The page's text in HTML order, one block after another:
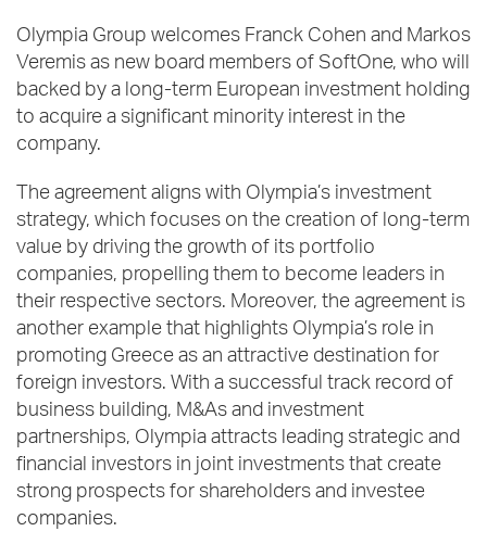
Olympia Group welcomes Franck Cohen and Markos
Veremis as new board members of SoftOne, who will
backed by a long-term European investment holding
to acquire a significant minority interest in the
company.
The agreement aligns with Olympia’s investment
strategy, which focuses on the creation of long-term
value by driving the growth of its portfolio
companies, propelling them to become leaders in
their respective sectors. Moreover, the agreement is
another example that highlights Olympia’s role in
promoting Greece as an attractive destination for
foreign investors. With a successful track record of
business building, M&As and investment
partnerships, Olympia attracts leading strategic and
financial investors in joint investments that create
strong prospects for shareholders and investee
companies.